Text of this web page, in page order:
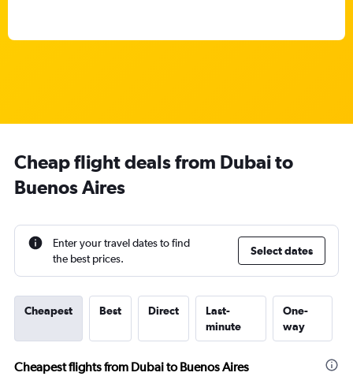
Cheap flight deals from Dubai to
Buenos Aires
Enter your travel dates to find
the best prices.
Select dates
Cheapest Best Direct
Last-
minute
One-
way
Cheapest flights from Dubai to Buenos Aires